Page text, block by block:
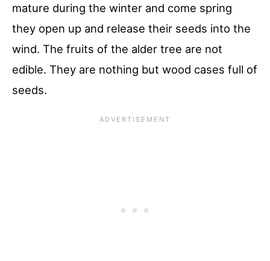
mature during the winter and come spring
they open up and release their seeds into the
wind. The fruits of the alder tree are not
edible. They are nothing but wood cases full of
seeds.